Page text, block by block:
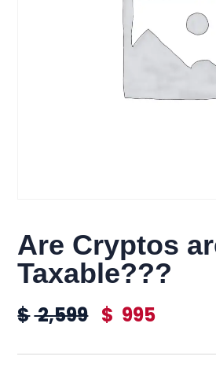
Are Cryptos
Taxable???
$2,599 $ 995